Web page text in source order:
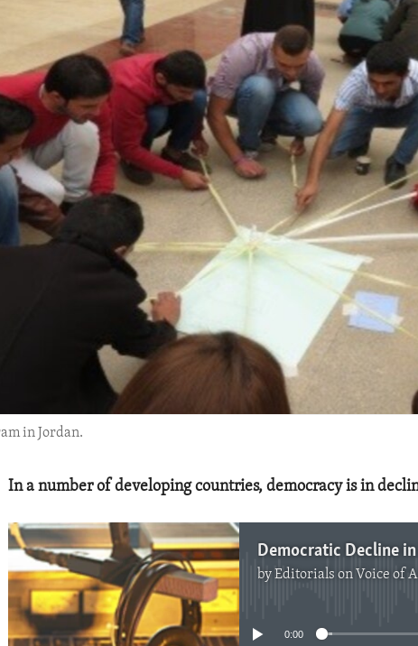
in Jordan.
In a number of developing countries, democracy is in
byEditorials on Voice of
No media source currently
0:00